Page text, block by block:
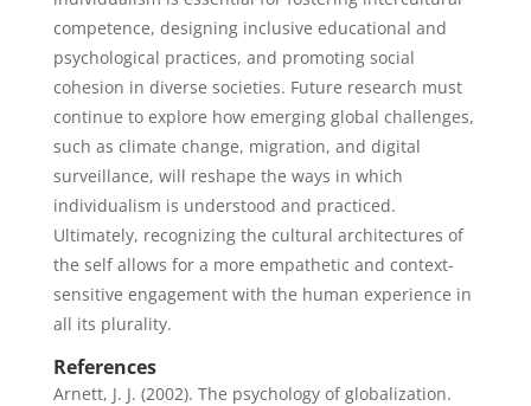
competence, designing inclusive educational and
psychological practices, and promoting social
cohesion in diverse societies. Future research must
continue to explore how emerging global challenges,
such as climate change, migration, and digital
surveillance, will reshape the ways in which
individualism is understood and practiced.
Ultimately, recognizing the cultural architectures of
the self allows for a more empathetic and context-
sensitive engagement with the human experience in
all its plurality.
References
Arnett, J. J. (2002). The psychology of globalization.